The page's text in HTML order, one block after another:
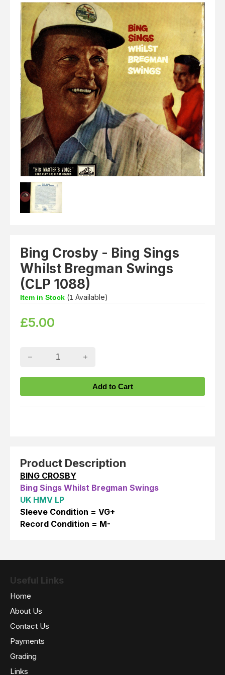
View Cart Checkout
LP's
Rarities
Sheet Music
Singles & EP's
Product Description
BING CROSBY
Bing Sings Whilst Bregman Swings
UK HMV LP
Sleeve Condition = VG+
Record Condition = M-
Bing Crosby - Bing Sings
Whilst Bregman Swings
(CLP 1088)
Item in Stock (1 Available)
£5.00
Useful Links
Home
About Us
Contact Us
Payments
Grading
Links